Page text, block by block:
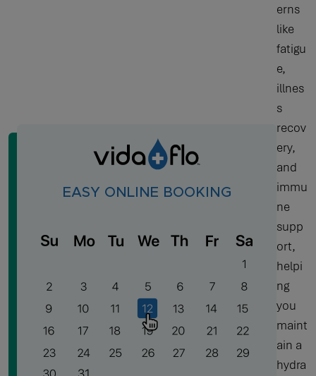
EASY ONLINE BOOKING
erns
like
fatigu
e,
illnes
s
recov
ery,
and
immu
ne
supp
ort,
helpi
ng
you
maint
ain a
hydra